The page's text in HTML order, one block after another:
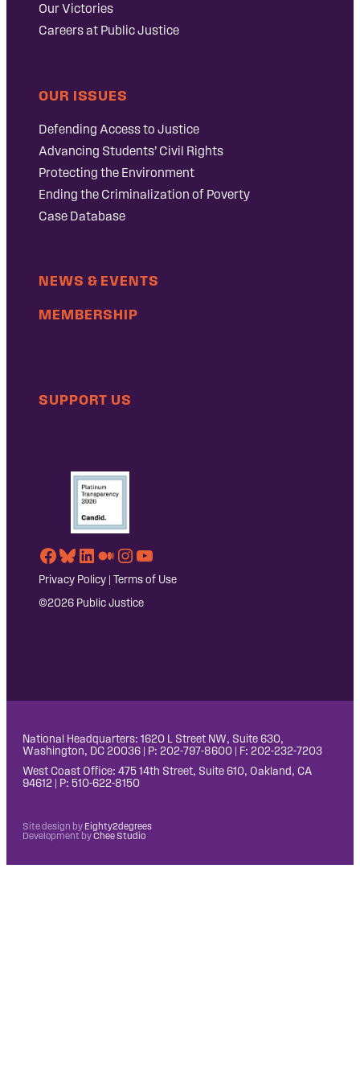
Our Victories
Careers at Public Justice
OUR ISSUES
Defending Access to Justice
Advancing Students’ Civil Rights
Protecting the Environment
Ending the Criminalization of Poverty
Case Database
NEWS & EVENTS
MEMBERSHIP
SUPPORT US
Facebook
Bluesky
LinkedIn
Medium
Instagram
YouTube
Privacy Policy | Terms of Use
©2026 Public Justice
National Headquarters: 1620 L Street NW, Suite 630,
Washington, DC 20036 | P: 202-797-8600 | F: 202-232-7203
West Coast Office: 475 14th Street, Suite 610, Oakland, CA
94612 | P: 510-622-8150
Site design by Eighty2degrees
Development byChee Studio